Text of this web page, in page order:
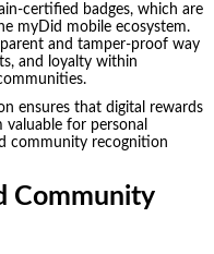
certified badges, which are
myDid mobile ecosystem.
and tamper-proof way
and loyalty within
ensures that digital rewards
for personal
community recognition
Community